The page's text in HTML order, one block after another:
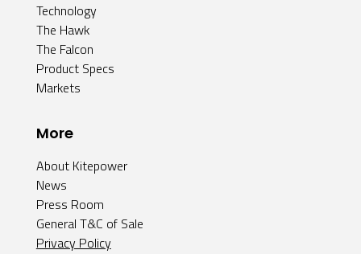
Technology
The Hawk
The Falcon
Product Specs
Markets
More
About Kitepower
News
Press Room
General T&C of Sale
Privacy Policy